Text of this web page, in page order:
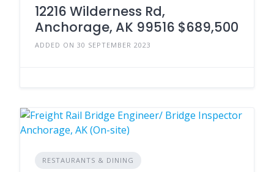
12216 Wilderness Rd,
Anchorage, AK 99516 $689,500
ADDED ON 30 SEPTEMBER 2023
RESTAURANTS & DINING